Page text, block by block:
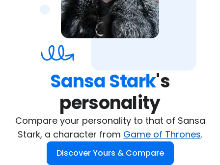
Sansa Stark's
personality
Compare your personality to that of Sansa
Stark, a character from Game of Thrones.
Discover Yours & Compare